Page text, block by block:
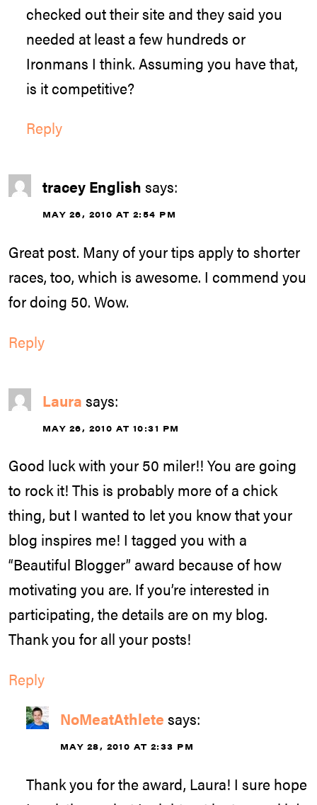
checked out their site and they said you
needed at least a few hundreds or
Ironmans I think. Assuming you have that,
is it competitive?
Reply
tracey English says:
MAY 26, 2010 AT 2:54 PM
Great post. Many of your tips apply to shorter
races, too, which is awesome. I commend you
for doing 50. Wow.
Reply
Laura says:
MAY 26, 2010 AT 10:31 PM
Good luck with your 50 miler!! You are going
to rock it! This is probably more of a chick
thing, but I wanted to let you know that your
blog inspires me! I tagged you with a
“Beautiful Blogger” award because of how
motivating you are. If you’re interested in
participating, the details are on my blog.
Thank you for all your posts!
Reply
NoMeatAthlete says:
MAY 28, 2010 AT 2:33 PM
Thank you for the award, Laura! I sure hope